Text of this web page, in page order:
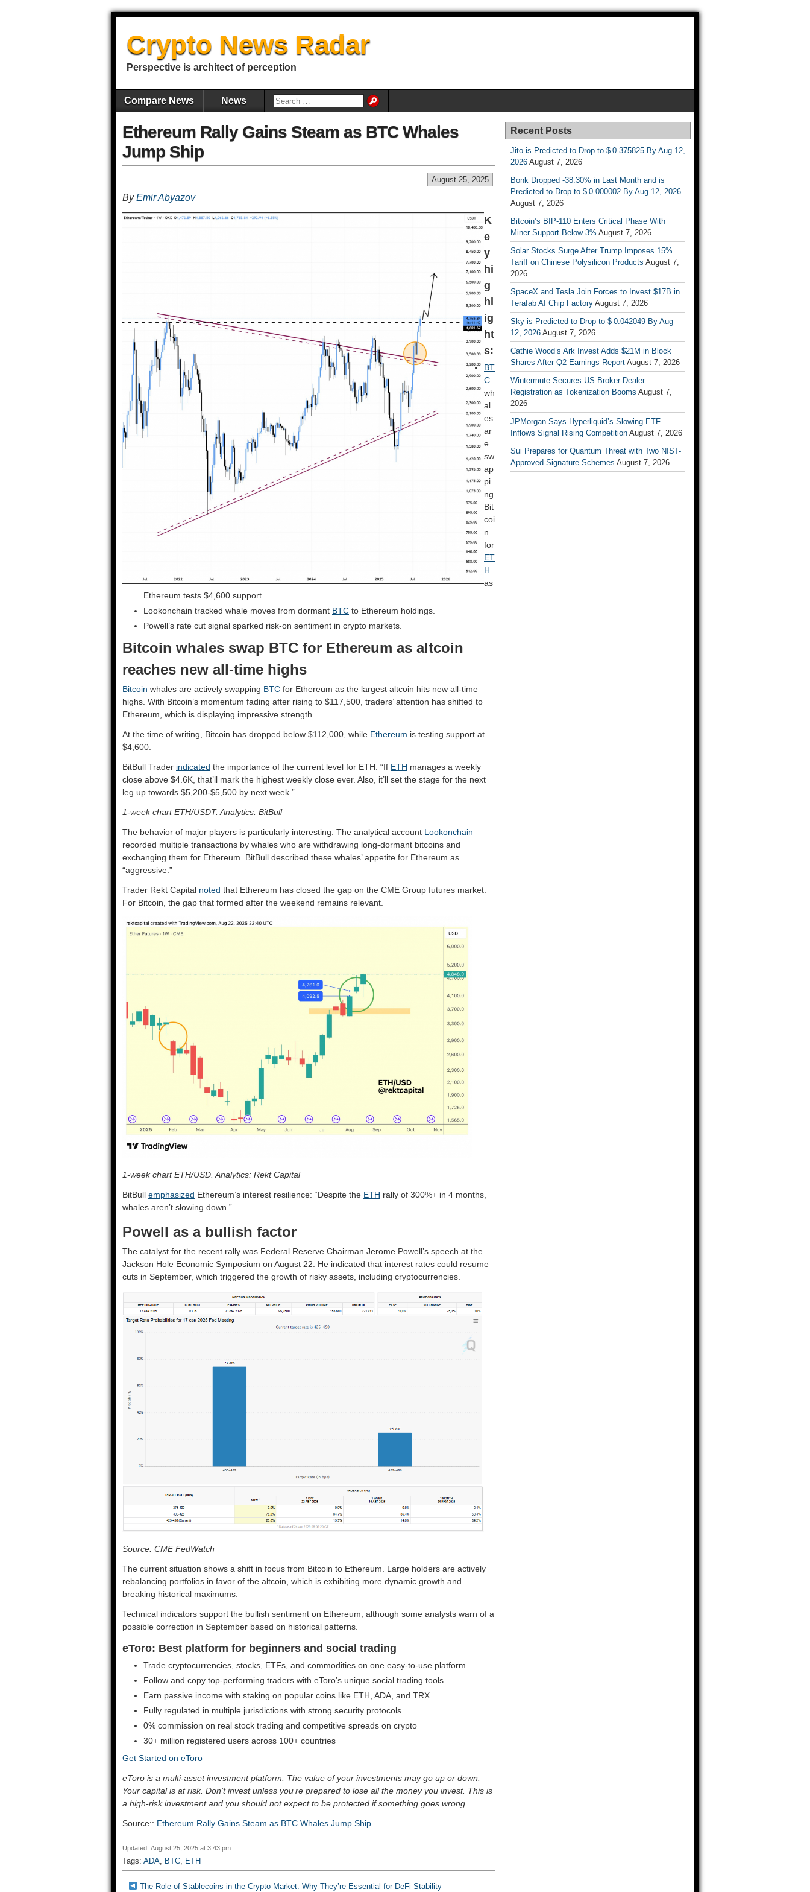
Crypto News Radar
Perspective is architect of perception
Compare News News
Ethereum Rally Gains Steam as BTC Whales
Jump Ship
August 25, 2025
ByEmir Abyazov
K
e
y
hi
g
hl
ig
ht
s:
BT
C
wh
al
es
ar
e
sw
ap
pi
ng
Bit
coi
n
for
ET
H
as
Ethereum tests $4,600 support.
Lookonchain tracked whale moves from dormant BTC to Ethereum holdings.
Powell’s rate cut signal sparked risk-on sentiment in crypto markets.
Bitcoin whales swap BTC for Ethereum as altcoin
reaches new all-time highs
Bitcoin whales are actively swapping BTC for Ethereum as the largest altcoin hits new all-time
highs. With Bitcoin’s momentum fading after rising to $117,500, traders’ attention has shifted to
Ethereum, which is displaying impressive strength.
At the time of writing, Bitcoin has dropped below $112,000, while Ethereum is testing support at
$4,600.
BitBull Trader indicated the importance of the current level for ETH: “If ETH manages a weekly
close above $4.6K, that’ll mark the highest weekly close ever. Also, it’ll set the stage for the next
leg up towards $5,200-$5,500 by next week.”
1-week chart ETH/USDT. Analytics: BitBull
The behavior of major players is particularly interesting. The analytical account Lookonchain
recorded multiple transactions by whales who are withdrawing long-dormant bitcoins and
exchanging them for Ethereum. BitBull described these whales’ appetite for Ethereum as
“aggressive.”
Trader Rekt Capital noted that Ethereum has closed the gap on the CME Group futures market.
For Bitcoin, the gap that formed after the weekend remains relevant.
1-week chart ETH/USD. Analytics: Rekt Capital
BitBull emphasized Ethereum’s interest resilience: “Despite the ETH rally of 300%+ in 4 months,
whales aren’t slowing down.”
Powell as a bullish factor
The catalyst for the recent rally was Federal Reserve Chairman Jerome Powell’s speech at the
Jackson Hole Economic Symposium on August 22. He indicated that interest rates could resume
cuts in September, which triggered the growth of risky assets, including cryptocurrencies.
Source: CME FedWatch
The current situation shows a shift in focus from Bitcoin to Ethereum. Large holders are actively
rebalancing portfolios in favor of the altcoin, which is exhibiting more dynamic growth and
breaking historical maximums.
Technical indicators support the bullish sentiment on Ethereum, although some analysts warn of a
possible correction in September based on historical patterns.
eToro: Best platform for beginners and social trading
Trade cryptocurrencies, stocks, ETFs, and commodities on one easy-to-use platform
Follow and copy top-performing traders with eToro’s unique social trading tools
Earn passive income with staking on popular coins like ETH, ADA, and TRX
Fully regulated in multiple jurisdictions with strong security protocols
0% commission on real stock trading and competitive spreads on crypto
30+ million registered users across 100+ countries
Get Started on eToro
eToro is a multi-asset investment platform. The value of your investments may go up or down.
Your capital is at risk. Don’t invest unless you’re prepared to lose all the money you invest. This is
a high-risk investment and you should not expect to be protected if something goes wrong.
Source:: Ethereum Rally Gains Steam as BTC Whales Jump Ship
Updated: August 25, 2025 at 3:43 pm
Tags: ADA, BTC, ETH
The Role of Stablecoins in the Crypto Market: Why They’re Essential for DeFi Stability
Recent Posts
Jito is Predicted to Drop to $ 0.375825 By Aug 12,
2026 August 7, 2026
Bonk Dropped -38.30% in Last Month and is
Predicted to Drop to $ 0.000002 By Aug 12, 2026
August 7, 2026
Bitcoin’s BIP-110 Enters Critical Phase With
Miner Support Below 3% August 7, 2026
Solar Stocks Surge After Trump Imposes 15%
Tariff on Chinese Polysilicon Products August 7,
2026
SpaceX and Tesla Join Forces to Invest $17B in
Terafab AI Chip Factory August 7, 2026
Sky is Predicted to Drop to $ 0.042049 By Aug
12, 2026 August 7, 2026
Cathie Wood’s Ark Invest Adds $21M in Block
Shares After Q2 Earnings Report August 7, 2026
Wintermute Secures US Broker-Dealer
Registration as Tokenization Booms August 7,
2026
JPMorgan Says Hyperliquid’s Slowing ETF
Inflows Signal Rising Competition August 7, 2026
Sui Prepares for Quantum Threat with Two NIST-
Approved Signature Schemes August 7, 2026